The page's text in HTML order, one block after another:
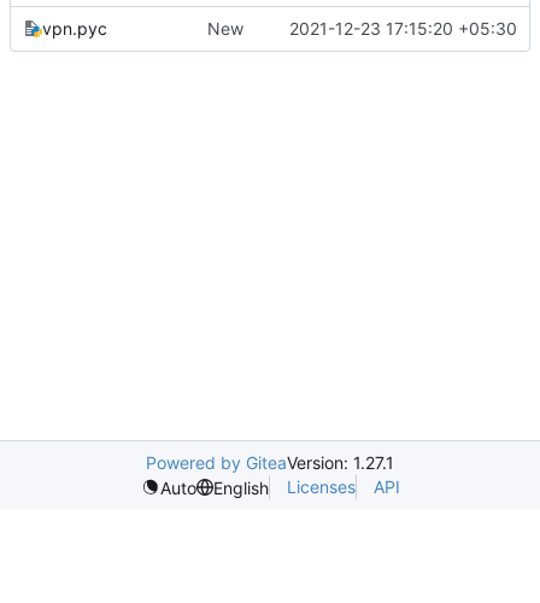
vpn.pyc New 2021-12-23 17:15:20 +05:30
Powered by GiteaVersion: 1.27.1
Auto
English Licenses API